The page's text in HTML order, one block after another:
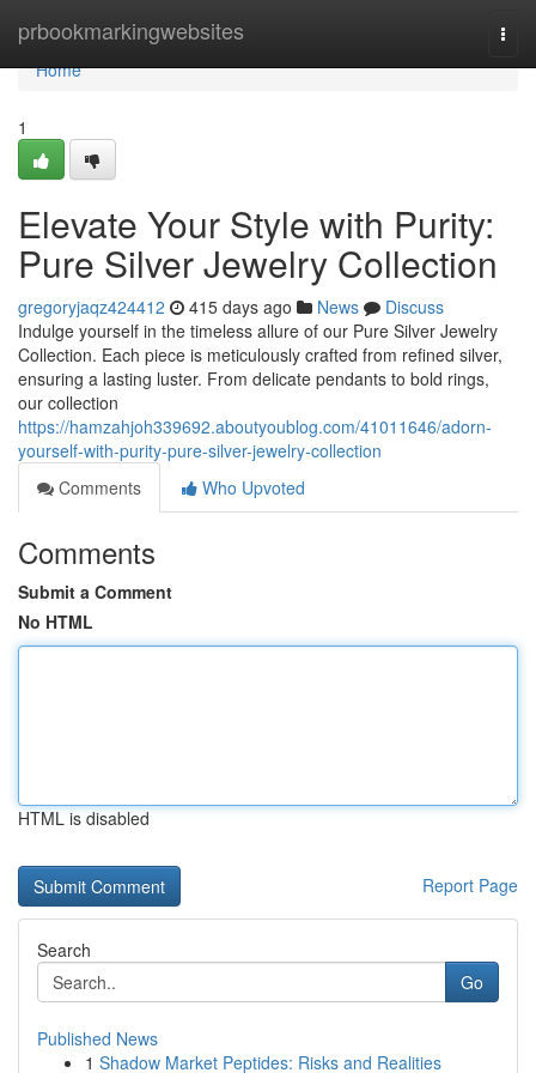
prbookmarkingwebsites
Home
Home
1
Elevate Your Style with Purity:
Pure Silver Jewelry Collection
gregoryjaqz424412 415 days ago News
Discuss
Indulge yourself in the timeless allure of our Pure Silver Jewelry
Collection. Each piece is meticulously crafted from refined silver,
ensuring a lasting luster. From delicate pendants to bold rings,
our collection
https://hamzahjoh339692.aboutyoublog.com/41011646/adorn-
yourself-with-purity-pure-silver-jewelry-collection
Comments
Who Upvoted
Comments
Submit a Comment
No HTML
HTML is disabled
Report Page
Search
Go
Published News
1 Shadow Market Peptides: Risks and Realities